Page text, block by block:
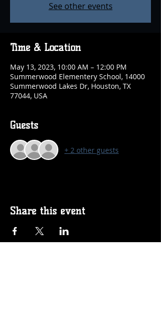
See other events
Time & Location
May 13, 2023, 10:00 AM – 12:00 PM
Summerwood Elementery School, 14000
Summerwood Lakes Dr, Houston, TX
77044, USA
Guests
+ 2 other guests
Share this event